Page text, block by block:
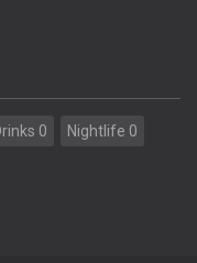
0 Nightlife 0